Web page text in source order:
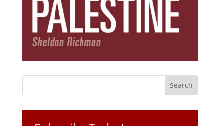
Get the ebook that debunks the 11 lies that
started 11 wars.